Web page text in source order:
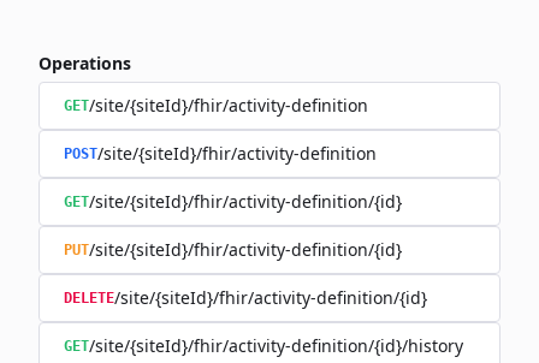
Operations
GET/site/{siteId}/fhir/activity-definition
POST/site/{siteId}/fhir/activity-definition
GET/site/{siteId}/fhir/activity-definition/{id}
PUT/site/{siteId}/fhir/activity-definition/{id}
DELETE/site/{siteId}/fhir/activity-definition/{id}
GET/site/{siteId}/fhir/activity-definition/{id}/history